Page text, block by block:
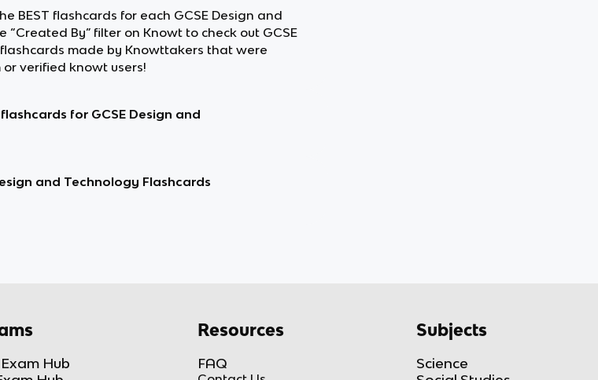
BEST flashcards for each GCSE Design and
“Created By” filter on Knowt to check out GCSE
made by Knowttakers that were
verified knowt users!
for GCSE Design and
and Technology Flashcards
Hub
Resources
FAQ
Subjects
Science